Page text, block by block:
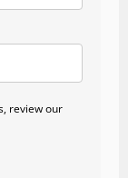
review our